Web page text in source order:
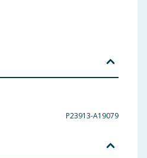
P23913-A19079